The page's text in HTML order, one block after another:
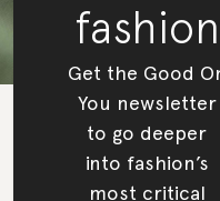
fashion
Get the Good
You newsletter
to go deeper
into fashion’s
most critical